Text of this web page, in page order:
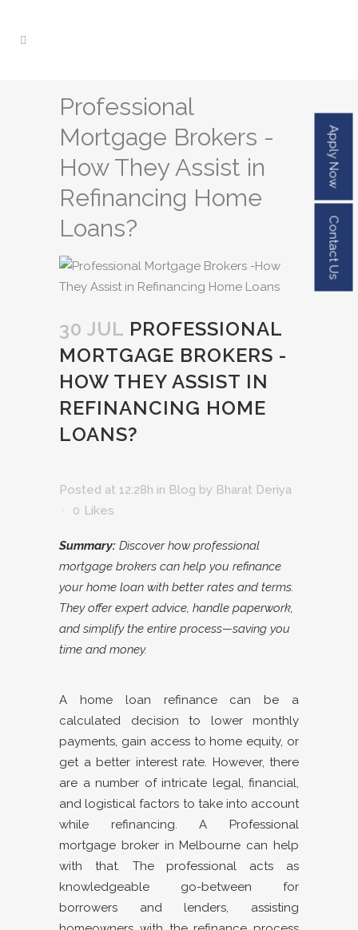
Professional
Mortgage Brokers -
How They Assist in
Refinancing Home
Loans?
30 JUL PROFESSIONAL
MORTGAGE BROKERS -
HOW THEY ASSIST IN
REFINANCING HOME
LOANS?
Posted at 12:28h in Blog by Bharat Deriya
0 Likes
Summary: Discover how professional
mortgage brokers can help you refinance
your home loan with better rates and terms.
They offer expert advice, handle paperwork,
and simplify the entire process—saving you
time and money.
A home loan refinance can be a
calculated decision to lower monthly
payments, gain access to home equity, or
get a better interest rate. However, there
are a number of intricate legal, financial,
and logistical factors to take into account
while refinancing. A Professional
mortgage broker in Melbourne can help
with that. The professional acts as
knowledgeable go-between for
borrowers and lenders, assisting
Apply Now
Contact Us